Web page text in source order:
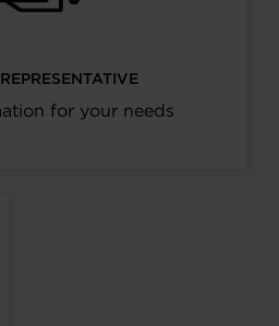
for your needs